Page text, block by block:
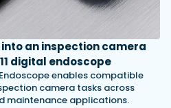
an inspection camera
digital endoscope
enables compatible
camera tasks across
maintenance applications.